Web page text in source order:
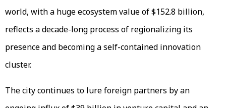
world, with a huge ecosystem value of $152.8 billion,
reflects a decade-long process of regionalizing its
presence and becoming a self-contained innovation
cluster.
The city continues to lure foreign partners by an